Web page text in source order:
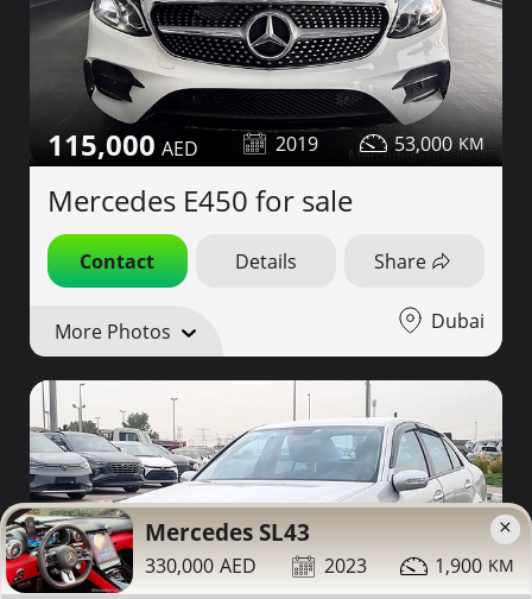
115,000 2019 53,000
Mercedes E450 for sale
Contact Details Share
More Photos Dubai
×
Mercedes SL43
330,000 2023 1,900